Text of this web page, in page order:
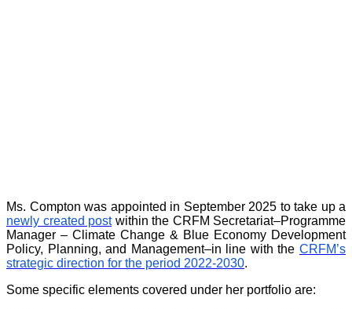
Ms. Compton was appointed in September 2025 to take up a
newly created postwithin the CRFM Secretariat–Programme
Manager – Climate Change & Blue Economy Development
Policy, Planning, and Management–in line with the CRFM’s
strategic direction for the period 2022-2030.
Some specific elements covered under her portfolio are: